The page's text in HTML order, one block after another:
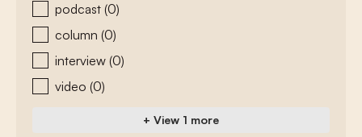
podcast (0)
column (0)
interview (0)
video (0)
+ View 1 more